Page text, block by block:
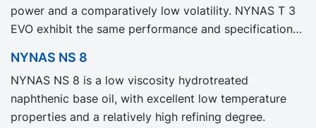
power and a comparatively low volatility. NYNAS T 3
EVO exhibit the same performance and specification
reduced Product Carbon Footprint, PCF.
NYNAS NS 8
NYNAS NS 8 is a low viscosity hydrotreated
naphthenic base oil, with excellent low temperature
properties and a relatively high refining degree.